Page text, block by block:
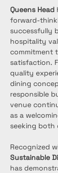
Queens Head
forward-
successfully
hospitality
commitment
satisfaction.
quality
dining
responsible
venue
as a
seeking
Recognized
Sustainable
has